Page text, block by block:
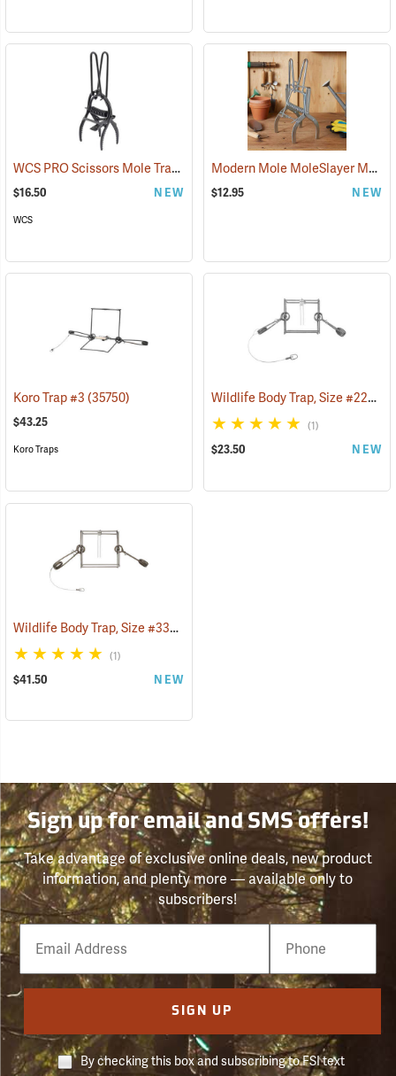
WCS PRO Scissors Mole Trap (35831)
$16.50 NEW
WCS
Modern Mole MoleSlayer Mole Trap with Setting Handles
$12.95 NEW
Koro Trap #3(35750)
$43.25
Koro Traps
Wildlife Body Trap, Size #220 Super Mag
(1)
$23.50 NEW
Wildlife Body Trap, Size #330 Super Mag
(1)
$41.50 NEW
Sign up for email and SMS offers!
Take advantage of exclusive online deals, new product
information, and plenty more — available only to
subscribers!
Email
Phone
Number
SIGN UP
By checking this box and subscribing to FSI text